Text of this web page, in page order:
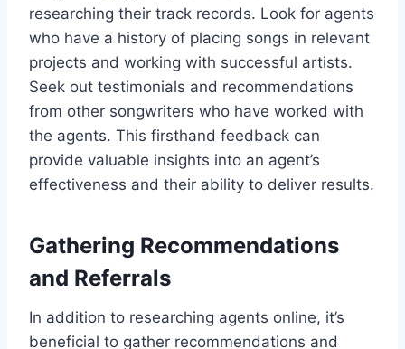
researching their track records. Look for agents
who have a history of placing songs in relevant
projects and working with successful artists.
Seek out testimonials and recommendations
from other songwriters who have worked with
the agents. This firsthand feedback can
provide valuable insights into an agent’s
effectiveness and their ability to deliver results.
Gathering Recommendations
and Referrals
In addition to researching agents online, it’s
beneficial to gather recommendations and